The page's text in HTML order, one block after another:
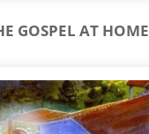
GOSPEL AT HOME